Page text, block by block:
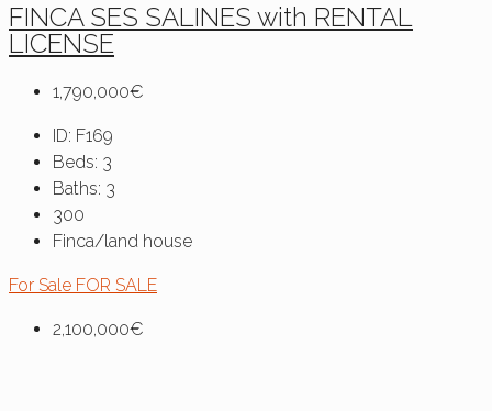
FINCA SES SALINES with RENTAL
LICENSE
1,790,000€
ID: F169
Beds: 3
Baths: 3
300
Finca/land house
For Sale FOR SALE
2,100,000€